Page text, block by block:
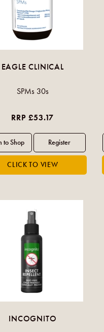
EAGLE CLINICAL
SPMs 30s
RRP £53.17
INCOGNITO